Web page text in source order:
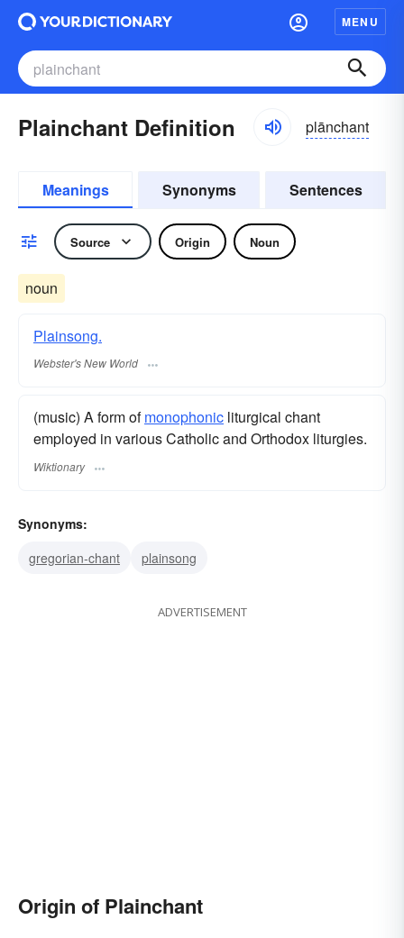
MENU
Plainchant Definition plānchant
Meanings Synonyms Sentences
Source Origin Noun
noun
Plainsong.
Webster's New World
(music) A form ofmonophonic liturgical chant
employed in various Catholic and Orthodox liturgies.
Wiktionary
Synonyms:
gregorian-chant
plainsong
ADVERTISEMENT
Origin of Plainchant